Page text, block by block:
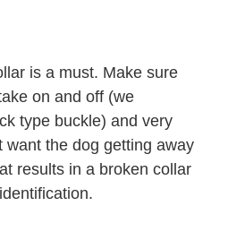
is a must. Make sure
on and off (we
type buckle) and very
want the dog getting away
results in a broken collar